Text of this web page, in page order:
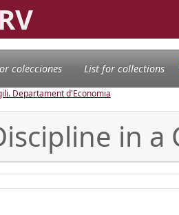
colecciones List for collections
Departament d'Economia
in a